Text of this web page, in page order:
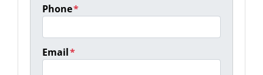
Phone*
Email*